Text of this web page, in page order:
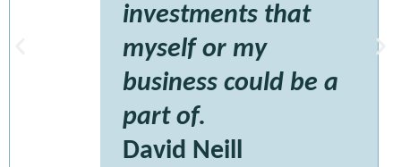
investments that
myself or my
business could be a
part of.
David Neill